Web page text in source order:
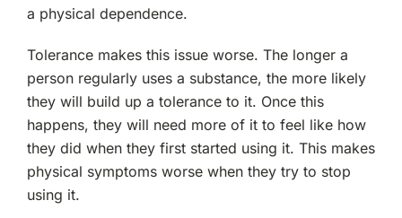
a physical dependence.
Tolerance makes this issue worse. The longer a
person regularly uses a substance, the more likely
they will build up a tolerance to it. Once this
happens, they will need more of it to feel like how
they did when they first started using it. This makes
physical symptoms worse when they try to stop
using it.